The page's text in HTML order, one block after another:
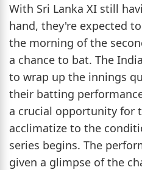
With Sri Lanka XI still
hand, they're expected
the morning of the
a chance to bat. The
to wrap up the innings
their batting
a crucial opportunity for
acclimatize to the
series begins. The
given a glimpse of the